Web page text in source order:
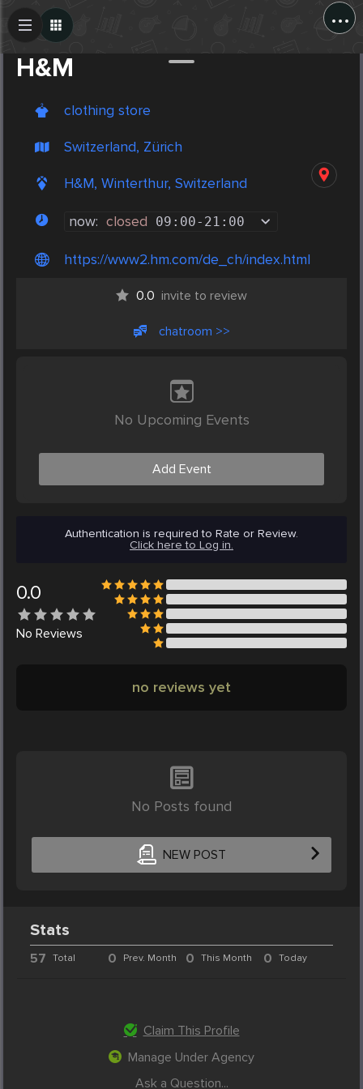
...
H&M
clothing store
Switzerland, Zürich
H&M, Winterthur, Switzerland
now: closed 09:00- 21:00
https://www2.hm.com/de_ch/index.html
0.0 invite to review
chatroom >>
No Upcoming Events
Add Event
Authentication is required to Rate or Review.
Click here to Log in.
0.0
No Reviews
no reviews yet
No Posts found
NEW POST
Create Post
Stats
57 Total 0 Prev. Month 0 This Month 0 Today
Claim This Profile
Manage Under Agency
Ask a Question...
Post